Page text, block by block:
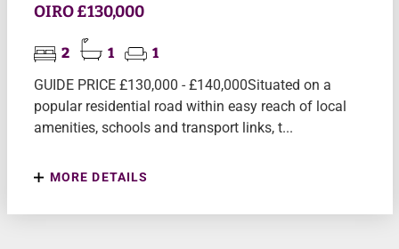
OIRO £130,000
2 1
1
GUIDE PRICE £130,000 - £140,000Situated on a
popular residential road within easy reach of local
amenities, schools and transport links, t...
MORE DETAILS